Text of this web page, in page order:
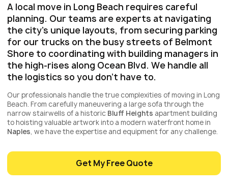
A local move in Long Beach requires careful
planning. Our teams are experts at navigating
the city's unique layouts, from securing parking
for our trucks on the busy streets of Belmont
Shore to coordinating with building managers in
the high-rises along Ocean Blvd. We handle all
the logistics so you don't have to.
Our professionals handle the true complexities of moving in Long
Beach. From carefully maneuvering a large sofa through the
narrow stairwells of a historic Bluff Heights apartment building
to hoisting valuable artwork into a modern waterfront home in
Naples, we have the expertise and equipment for any challenge.
Get My Free Quote